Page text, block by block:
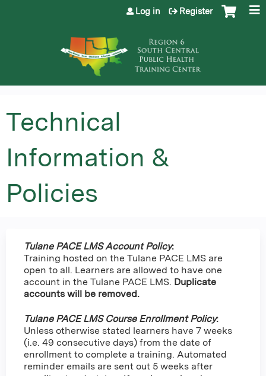
Jump to content
Log in Register
Technical
Information &
Policies
Tulane PACE LMS Account Policy:
Training hosted on the Tulane PACE LMS are
open to all. Learners are allowed to have one
account in the Tulane PACE LMS. Duplicate
accounts will be removed.
Tulane PACE LMS Course Enrollment Policy:
Unless otherwise stated learners have 7 weeks
(i.e. 49 consecutive days) from the date of
enrollment to complete a training. Automated
reminder emails are sent out 5 weeks after